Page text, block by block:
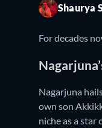
Shaurya
For decades
Nagarjuna
own son
niche as a star